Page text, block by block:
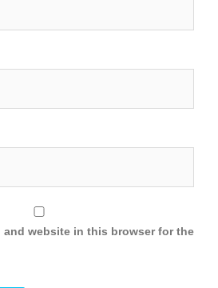
and website in this browser for the